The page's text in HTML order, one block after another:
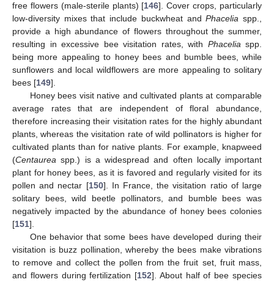
free flowers (male-sterile plants) [146]. Cover crops, particularly
low-diversity mixes that include buckwheat andPhacelia spp.,
provide a high abundance of flowers throughout the summer,
resulting in excessive bee visitation rates, with Phacelia spp.
being more appealing to honey bees and bumble bees, while
sunflowers and local wildflowers are more appealing to solitary
bees [149].
Honey bees visit native and cultivated plants at comparable
average rates that are independent of floral abundance,
therefore increasing their visitation rates for the highly abundant
plants, whereas the visitation rate of wild pollinators is higher for
cultivated plants than for native plants. For example, knapweed
(Centaurea spp.) is a widespread and often locally important
plant for honey bees, as it is favored and regularly visited for its
pollen and nectar [150]. In France, the visitation ratio of large
solitary bees, wild beetle pollinators, and bumble bees was
negatively impacted by the abundance of honey bees colonies
[151].
One behavior that some bees have developed during their
visitation is buzz pollination, whereby the bees make vibrations
to remove and collect the pollen from the fruit set, fruit mass,
and flowers during fertilization [152]. About half of bee species